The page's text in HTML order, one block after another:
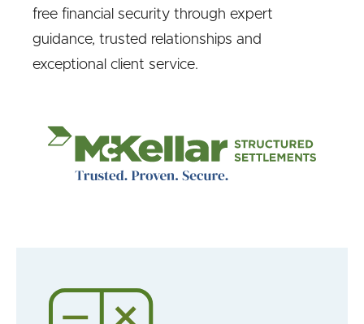
free financial security through expert
guidance, trusted relationships and
exceptional client service.
Image